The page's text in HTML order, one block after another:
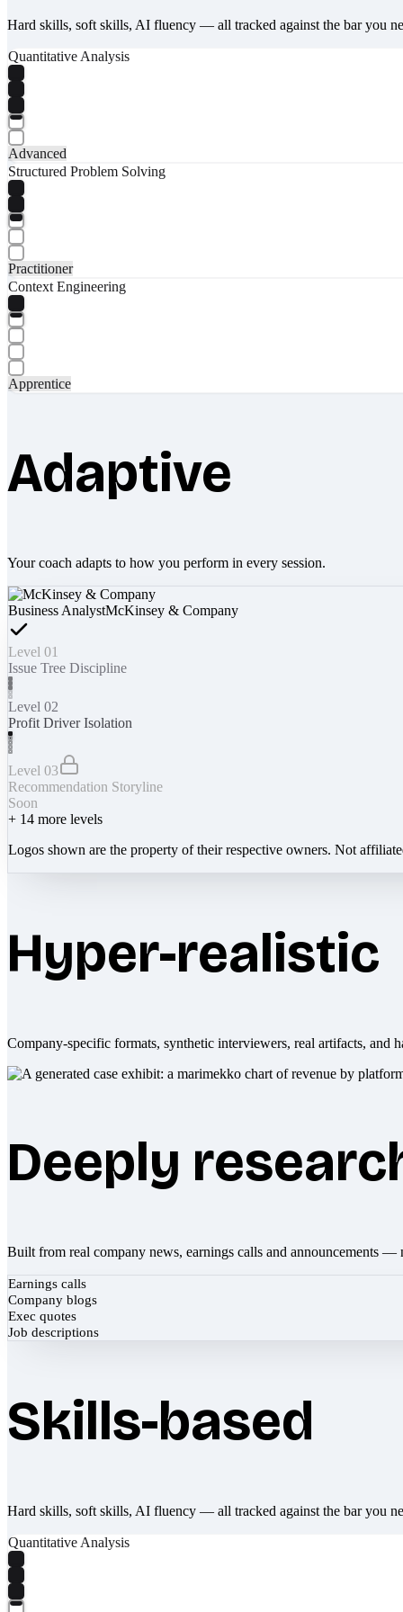
Hard skills, soft skills, AI fluency — all tracked against the bar you
Quantitative Analysis
Advanced
Structured Problem Solving
Practitioner
Context Engineering
Apprentice
Adaptive
Your coach adapts to how you perform in every session.
Business AnalystMcKinsey & Company
Level 01
Issue Tree Discipline
Level 02
Profit Driver Isolation
Level 03
Recommendation Storyline
Soon
+ 14 more levels
Logos shown are the property of their respective owners. Not
Hyper-realistic
Company-specific formats, synthetic interviewers, real artifacts, and
Deeply
Built from real company news, earnings calls and announcements —
Earnings calls
Company blogs
Exec quotes
Job descriptions
Skills-based
Hard skills, soft skills, AI fluency — all tracked against the bar you
Quantitative Analysis